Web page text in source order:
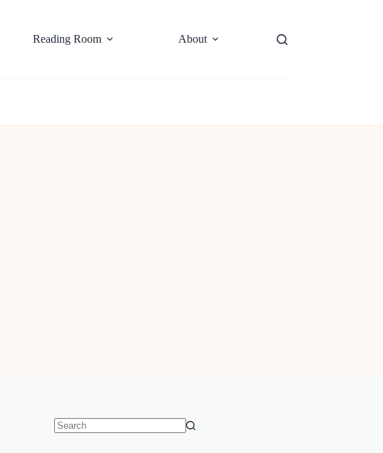
Reading Room About